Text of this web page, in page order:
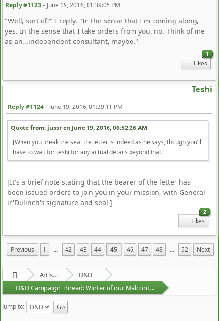
Reply #1123– June 19, 2016, 01:39:05 PM
"Well, sort of?" I reply. "In the sense that I'm coming along,
yes. In the sense that I take orders from you, no. Think of me
as an...independent consultant, maybe."
1
Likes
Teshi
Reply #1124– June 19, 2016, 01:39:11 PM
Quote from: jussr on June 19, 2016, 06:52:26 AM
[When you break the seal the letter is indeed as he says, though you'll
have to wait for teshi for any actual details beyond that!]
[It's a brief note stating that the bearer of the letter has
been issued orders to join you in your mission, with General
ir'Dulinch's signature and seal.]
2
Likes
Previous 1 ... 42 43 44 45 46 47 48 ... 52 Next
Artists Area
D&D
D&D Campaign Thread: Winter of our Malcontents
Jump to: